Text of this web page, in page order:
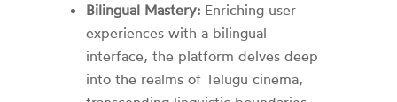
Bilingual Mastery:Enriching user
experiences with a bilingual
interface, the platform delves deep
into the realms of Telugu cinema,